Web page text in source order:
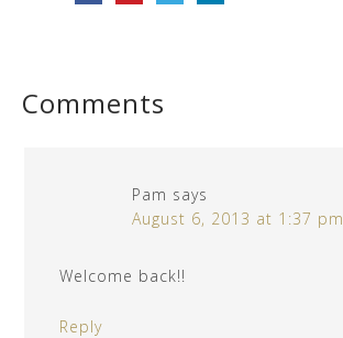
Comments
Pam says
August 6, 2013 at 1:37 pm
Welcome back!!
Reply